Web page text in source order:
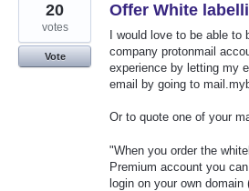
Offer White
I would love to be able
company protonmail
experience by letting my
email by going to
Or to quote one of your
"When you order the
Premium account you
login on your own domain
20
votes
Vote